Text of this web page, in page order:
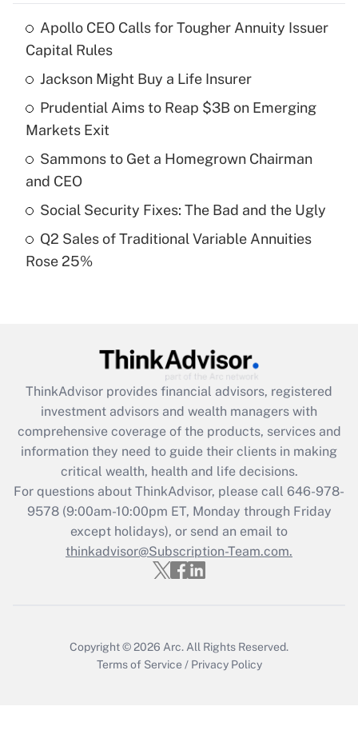
Recently Updated Q&As
What is the temporary deduction for tip
income?
Get Answer
Recently Updated Q&As
What is a high deductible health plan for
purposes of an HSA?
Recently Updated Q&As
Get Answer
Recently Updated Q&As
What is the CARES Act employee
retention tax credit that was available
during 2020 and 2021?
Get Answer
Recently Updated Q&As
Who must file a return?
Apollo CEO Calls for Tougher Annuity Issuer
Capital Rules
Jackson Might Buy a Life Insurer
Prudential Aims to Reap $3B on Emerging
Markets Exit
Sammons to Get a Homegrown Chairman
and CEO
Social Security Fixes: The Bad and the Ugly
Q2 Sales of Traditional Variable Annuities
Rose 25%
ThinkAdvisor provides financial advisors, registered
investment advisors and wealth managers with
comprehensive coverage of the products, services and
information they need to guide their clients in making
critical wealth, health and life decisions.
For questions about ThinkAdvisor, please call 646-978-
9578(9:00am-10:00pm ET, Monday through Friday
except holidays), or send an email to
thinkadvisor@Subscription-Team.com.
Copyright © 2026 Arc. All Rights Reserved.
Terms of Service / Privacy Policy